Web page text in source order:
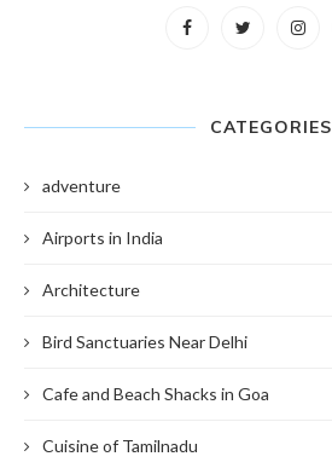
CATEGORIES
adventure
Airports in India
Architecture
Bird Sanctuaries Near Delhi
Cafe and Beach Shacks in Goa
Cuisine of Tamilnadu